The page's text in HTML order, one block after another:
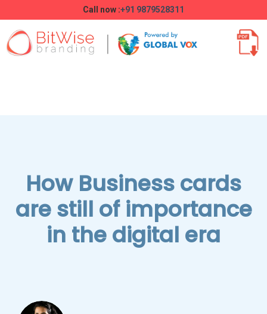
Call now :+91 9879528311
How Business cards
are still of importance
in the digital era